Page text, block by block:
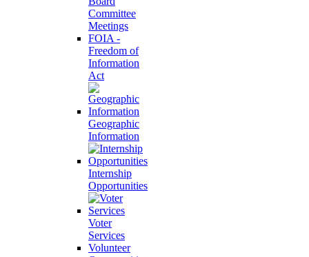
Committee
Meetings
FOIA -
Freedom of
Information
Act
Geographic
Information
Internship
Opportunities
Voter
Services
Volunteer